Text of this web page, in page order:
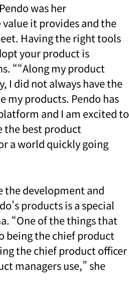
was her
it provides and the
Having the right tools
your product is
““Along my product
I did not always have the
my products. Pendo has
and I am excited to
the best product
a world quickly going
the development and
products is a special
“One of the things that
being the chief product
the chief product officer
managers use,” she